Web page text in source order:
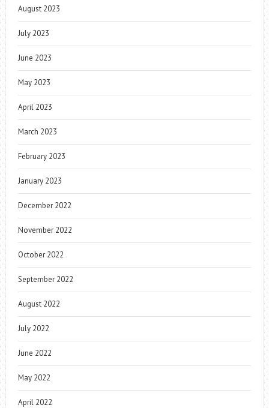
August 2023
July 2023
June 2023
May 2023
April 2023
March 2023
February 2023
January 2023
December 2022
November 2022
October 2022
September 2022
August 2022
July 2022
June 2022
May 2022
April 2022